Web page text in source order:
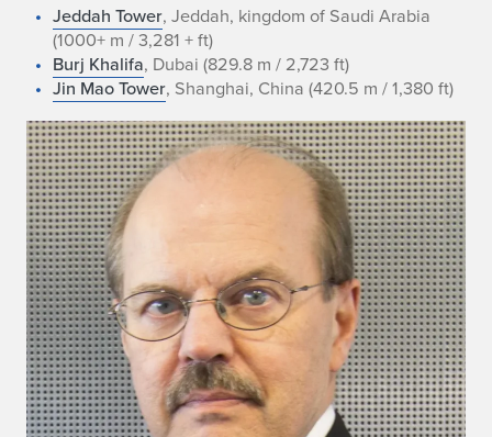
Jeddah Tower, Jeddah, kingdom of Saudi Arabia
(1000+ m / 3,281 + ft)
Burj Khalifa, Dubai (829.8 m / 2,723 ft)
Jin Mao Tower, Shanghai, China (420.5 m / 1,380 ft)